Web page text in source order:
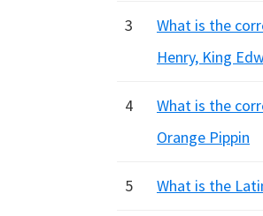
3
What is the
Henry, King
4
What is the
Orange Pippin
5 What is the